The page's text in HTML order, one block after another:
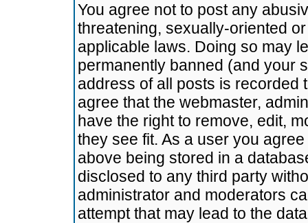
You agree not to post any
threatening, sexually-oriented
applicable laws. Doing so may
permanently banned (and your
address of all posts is recorded
agree that the webmaster,
have the right to remove, edit,
they see fit. As a user you
above being stored in a
disclosed to any third party
administrator and moderators
attempt that may lead to the